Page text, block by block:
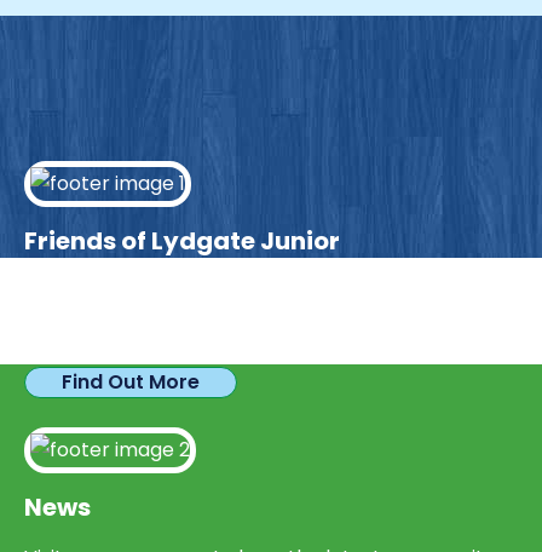
Friends of Lydgate Junior
Find Out More
News